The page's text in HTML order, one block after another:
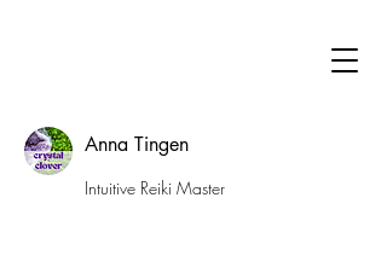
Anna Tingen
Intuitive Reiki Master